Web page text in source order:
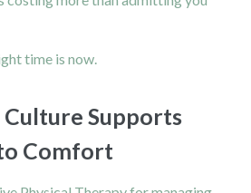
time is now.
Culture Supports
Comfort